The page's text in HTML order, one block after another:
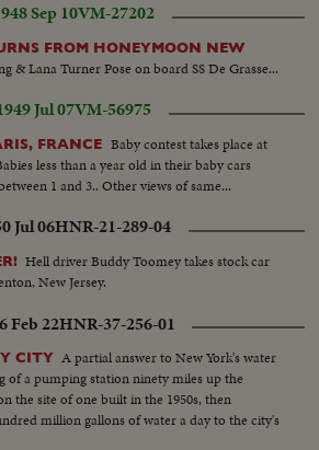
scoring...Crowd...SS-Santiago
at plate...Crowd...CU-Cardinal pitcher...R.S.
pitcher...R.S. #7 strikes
Red Sox pitcher...SS-Brock
2nd base...CU-Red Sox pitcher...Maris
Andrew flys to Maris-game over...SS-
Sep 10VM-27202
FROM HONEYMOON NEW
& Lana Turner Pose on board SS De Grasse...
Jul 07VM-56975
FRANCE Baby contest takes place at
less than a year old in their baby cars
1 and 3.. Other views of same...
Jul 06HNR-21-289-04
Hell driver Buddy Toomey takes stock car
New Jersey.
Feb 22HNR-37-256-01
CITY A partial answer to New York's water
of a pumping station ninety miles up the
the site of one built in the 1950s, then
million gallons of water a day to the city's